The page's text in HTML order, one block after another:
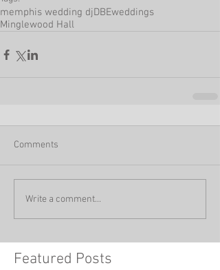
memphis wedding djDBEweddings
Minglewood Hall
Comments
Write a comment...
Featured Posts